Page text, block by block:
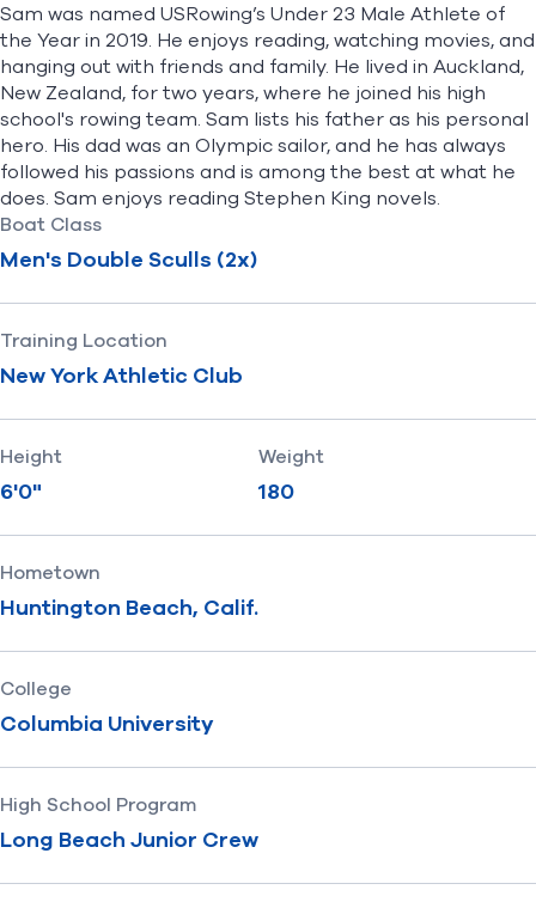
Sam was named USRowing’s Under 23 Male Athlete of
the Year in 2019. He enjoys reading, watching movies, and
hanging out with friends and family. He lived in Auckland,
New Zealand, for two years, where he joined his high
school's rowing team. Sam lists his father as his personal
hero. His dad was an Olympic sailor, and he has always
followed his passions and is among the best at what he
does. Sam enjoys reading Stephen King novels.
Boat Class
Men's Double Sculls (2x)
Training Location
New York Athletic Club
Height
6'0"
Weight
180
Hometown
Huntington Beach, Calif.
College
Columbia University
High School Program
Long Beach Junior Crew